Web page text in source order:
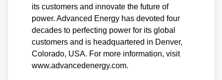
its customers and innovate the future of
power. Advanced Energy has devoted four
decades to perfecting power for its global
customers and is headquartered in Denver,
Colorado, USA. For more information, visit
www.advancedenergy.com.